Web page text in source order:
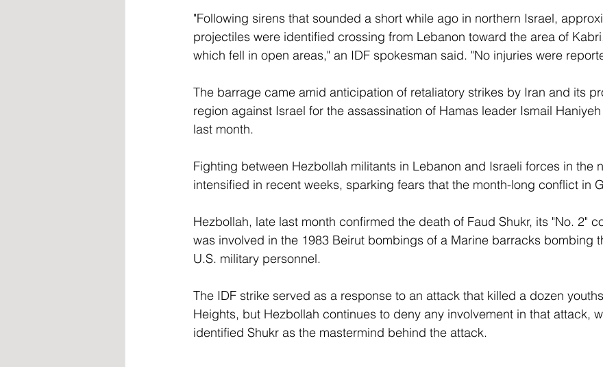
"Following sirens that sounded a short while ago in northern Israel,
projectiles were identified crossing from Lebanon toward the area of
which fell in open areas," an IDF spokesman said. "No injuries were
The barrage came amid anticipation of retaliatory strikes by Iran and its
region against Israel for the assassination of Hamas leader Ismail
last month.
Fighting between Hezbollah militants in Lebanon and Israeli forces in the
intensified in recent weeks, sparking fears that the month-long conflict in
Hezbollah, late last month confirmed the death of Faud Shukr, its "No. 2"
was involved in the 1983 Beirut bombings of a Marine barracks bombing
U.S. military personnel.
The IDF strike served as a response to an attack that killed a dozen
Heights, but Hezbollah continues to deny any involvement in that attack,
identified Shukr as the mastermind behind the attack.